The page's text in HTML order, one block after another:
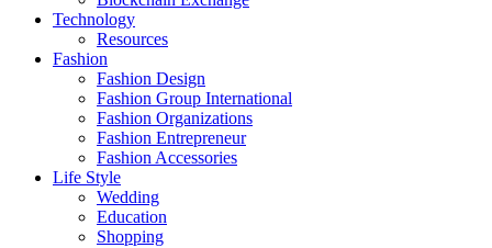
Technology
Resources
Fashion
Fashion Design‎
Fashion Group International
Fashion Organizations‎
Fashion Entrepreneur
Fashion Accessories‎
Life Style
Wedding
Education
Shopping